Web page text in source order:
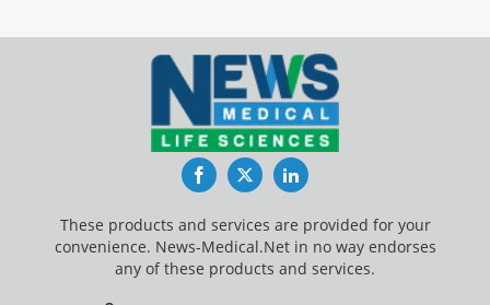
FacebookTwitterLinkedIn
These products and services are provided for your
convenience. News-Medical.Net in no way endorses
any of these products and services.